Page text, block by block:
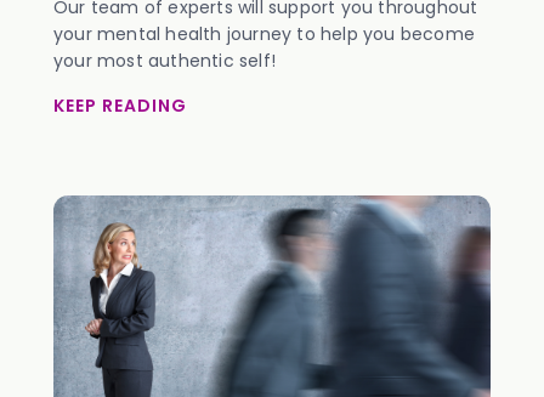
Our team of experts will support you throughout
your mental health journey to help you become
your most authentic self!
KEEP READING